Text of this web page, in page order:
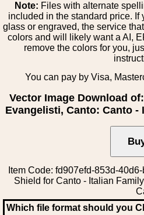
Note: Files with alternate
included in the standard price.
glass or engraved, the service
colors and will likely want a AI,
remove the colors for you,
You can pay by Visa,
Vector Image Download
Evangelisti, Canto: Canto
Item Code: fd907efd-853d-
Shield for Canto - Italian
Which file format should you